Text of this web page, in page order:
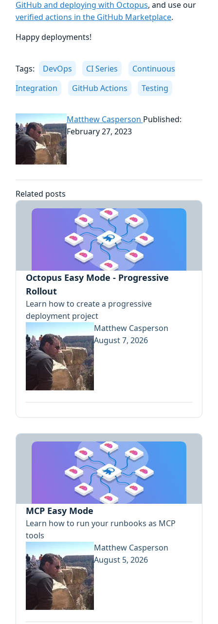
GitHub and deploying with Octopus, and use our
verified actions in the GitHub Marketplace.
Happy deployments!
Tags: DevOps CI Series
Continuous
Integration
GitHub Actions Testing
Matthew Casperson Published:
February 27, 2023
Related posts
Octopus Easy Mode - Progressive
Rollout
Learn how to create a progressive
deployment project
Matthew Casperson
August 7, 2026
MCP Easy Mode
Learn how to run your runbooks as MCP
tools
Matthew Casperson
August 5, 2026